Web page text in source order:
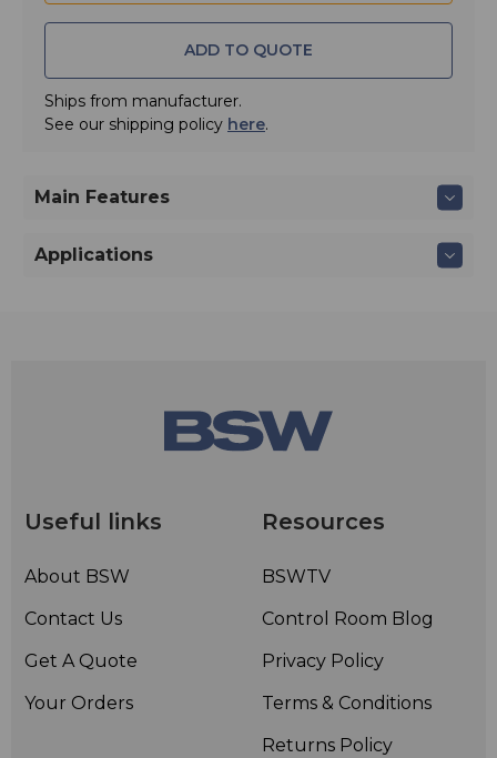
input.
ADD TO QUOTE
Ships from manufacturer.
See our shipping policy here.
Main Features
Applications
Useful links
About BSW
Contact Us
Get A Quote
Your Orders
Resources
BSWTV
Control Room Blog
Privacy Policy
Terms & Conditions
Returns Policy